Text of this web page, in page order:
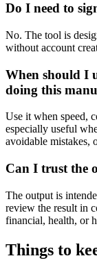
Do I need to
No. The tool is
without account
When should I
doing this
Use it when speed,
especially useful
avoidable mistakes,
Can I trust the
The output is
review the result in
financial, health, or
Things to